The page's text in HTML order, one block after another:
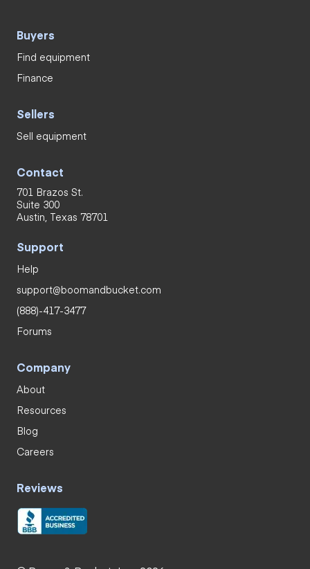
Buyers
Find equipment
Finance
Sellers
Sell equipment
Contact
701 Brazos St.
Suite 300
Austin, Texas 78701
Support
Help
support@boomandbucket.com
(888)-417-3477
Forums
Company
About
Resources
Blog
Careers
Reviews